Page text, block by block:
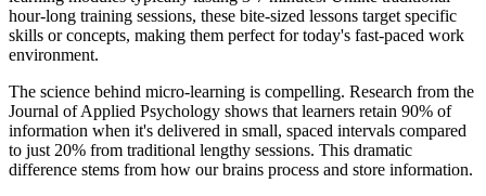
hour-long training sessions, these bite-sized lessons target specific
skills or concepts, making them perfect for today's fast-paced work
environment.
The science behind micro-learning is compelling. Research from the
Journal of Applied Psychology shows that learners retain 90% of
information when it's delivered in small, spaced intervals compared
to just 20% from traditional lengthy sessions. This dramatic
difference stems from how our brains process and store information.